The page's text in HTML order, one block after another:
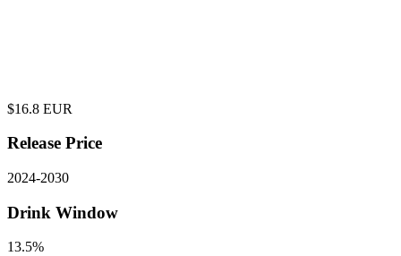
$16.8 EUR
Release Price
2024-2030
Drink Window
13.5%